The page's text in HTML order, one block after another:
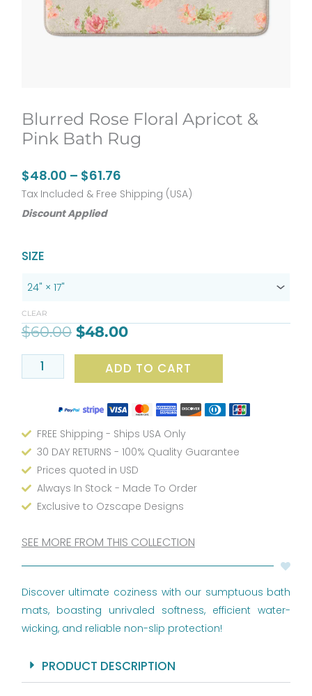
Blurred Rose Floral Apricot &
Pink Bath Rug
$48.00 – $61.76Price
range:
Tax Included & Free Shipping (USA)
Discount Applied
SIZE
CLEAR
$60.00 $48.00
Blurred
Floral
&
Pink
Bath
Rug
ADD TO CART
FREE Shipping - Ships USA Only
30 DAY RETURNS - 100% Quality Guarantee
Prices quoted in USD
Always In Stock - Made To Order
Exclusive to Ozscape Designs
SEE MORE FROM THIS COLLECTION
Discover ultimate coziness with our sumptuous bath
mats, boasting unrivaled softness, efficient water-
wicking, and reliable non-slip protection!
PRODUCT DESCRIPTION